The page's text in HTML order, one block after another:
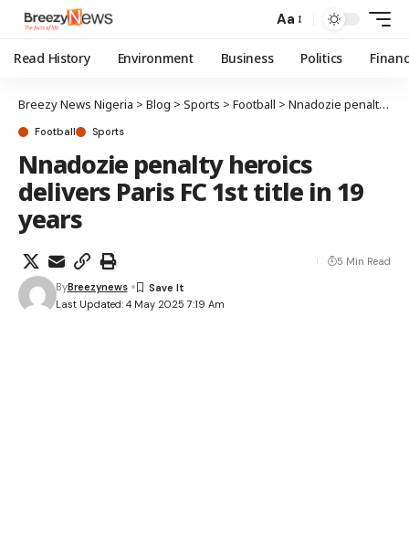
Aa
Read History Environment Business Politics
Breezy News Nigeria > Blog > Sports > Football > Nnadozie penalty heroics delivers Paris FC 1st title in 19 years
Football Sports
Nnadozie penalty heroics
delivers Paris FC 1st title in 19
years
Last Updated: 4 May 2025 7:19 Am
ByBreezynews
5 Min Read